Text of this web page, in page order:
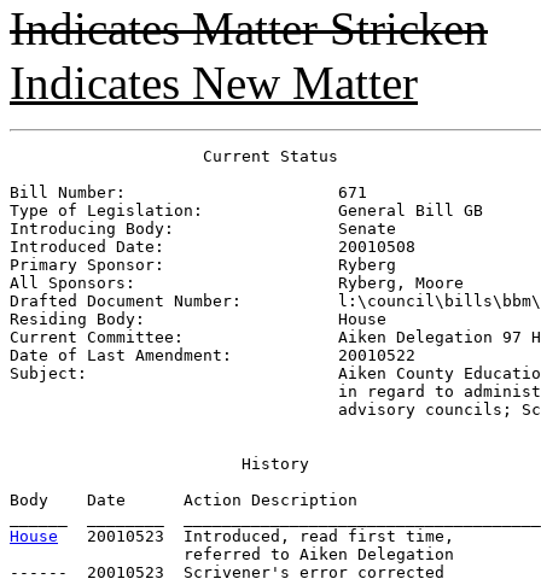
Indicates Matter Stricken
Indicates New Matter
                    Current Status
Bill Number: 671
Type of Legislation: General Bill GB
Introducing Body: Senate
Introduced Date: 20010508
Primary Sponsor: Ryberg
All Sponsors: Ryberg, Moore
Drafted Document Number:
Residing Body: House
Current Committee: Aiken Delegation 97
Date of Last Amendment: 20010522
Subject: Aiken County
in regard to
advisory councils;
History
Body    Date      Action Description
House
20010523  Introduced, read first time,
                  referred to Aiken Delegation